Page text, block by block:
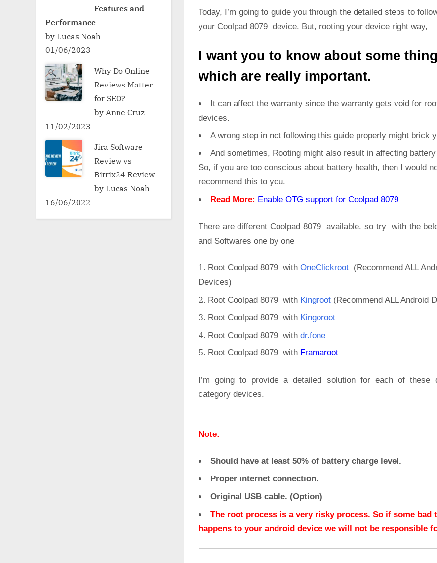
Today, I’m going to guide you through the detailed steps to
your Coolpad 8079 device. But, rooting your device right way,
I want you to know about some
which are really important.
It can affect the warranty since the warranty gets void for
devices.
A wrong step in not following this guide properly might brick
And sometimes, Rooting might also result in affecting battery
So, if you are too conscious about battery health, then I would
recommend this to you.
Read More: Enable OTG support for Coolpad 8079
There are different Coolpad 8079 available. so try with the
and Softwares one by one
Root Coolpad 8079 with OneClickroot (Recommend ALL
Devices)
Root Coolpad 8079 with Kingroot (Recommend ALL Android
Root Coolpad 8079 with Kingoroot
Root Coolpad 8079 with dr.fone
Root Coolpad 8079 with Framaroot
I’m going to provide a detailed solution for each of these
category devices.
Note:
Should have at least 50% of battery charge level.
Proper internet connection.
Original USB cable. (Option)
The root process is a very risky process. So if some bad
happens to your android device we will not be responsible
Features and
Performance
by Lucas Noah
01/06/2023
Why Do Online
Reviews Matter
for SEO?
by Anne Cruz
11/02/2023
Jira Software
Review vs
Bitrix24 Review
by Lucas Noah
16/06/2022